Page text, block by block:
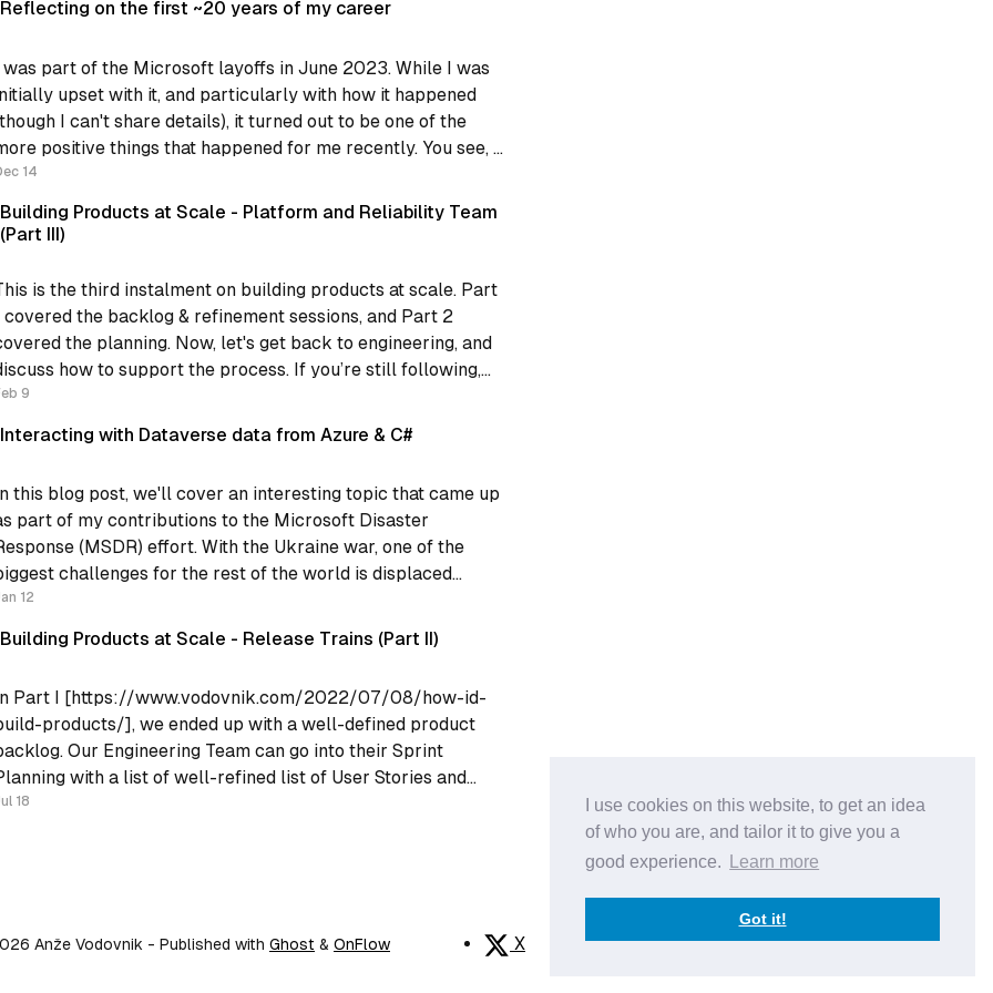
I use cookies on this website, to get an idea
of who you are, and tailor it to give you a
good experience.
Learn more
Got it!
Reflecting on the first ~20 years of my career
was part of the Microsoft layoffs in June 2023. While I was
upset with it, and particularly with how it happened
I can't share details), it turned out to be one of the
positive things that happened for me recently. You see, I
14
Building Products at Scale - Platform and Reliability Team
(Part III)
is the third instalment on building products at scale. Part
covered the backlog & refinement sessions, and Part 2
the planning. Now, let's get back to engineering, and
how to support the process. If you’re still following,
9
Interacting with Dataverse data from Azure & C#
this blog post, we'll cover an interesting topic that came up
part of my contributions to the Microsoft Disaster
(MSDR) effort. With the Ukraine war, one of the
challenges for the rest of the world is displaced
The Microsoft MSDR contribution provided some
12
Building Products at Scale - Release Trains (Part II)
Part I [https://www.vodovnik.com/2022/07/08/how-id-
products/], we ended up with a well-defined product
Our Engineering Team can go into their Sprint
with a list of well-refined list of User Stories and
their sprint. However, the Engineering team does not live
18
Anže Vodovnik - Published with Ghost & OnFlow X